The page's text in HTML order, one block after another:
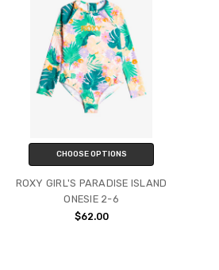
CHOOSE OPTIONS
ROXY GIRL'S PARADISE ISLAND
ONESIE 2-6
$62.00